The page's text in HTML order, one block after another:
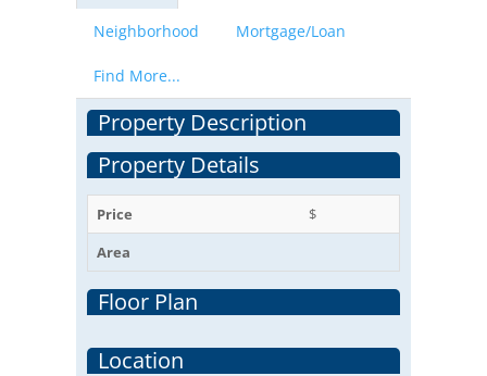
Neighborhood Mortgage/Loan
Find More...
Property Description
Property Details
Price
$
Area
Floor Plan
Location